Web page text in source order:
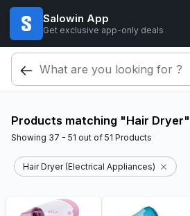
Salowin App
Get exclusive app-only deals
Products matching "Hair Dryer"
Showing 37 - 51 out of 51 Products
Hair Dryer (Electrical Appliances)